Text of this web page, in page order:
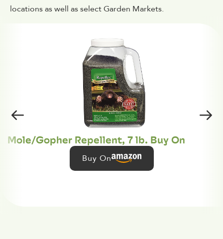
locations as well as select Garden Markets.
Mole/Gopher Repellent, 7 lb. Buy On
Buy On